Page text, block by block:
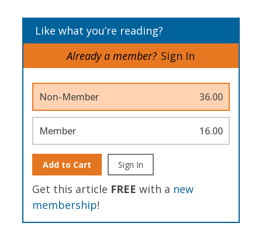
Like what you’re reading?
Already a member? Sign In
Non-Member 36.00
Member 16.00
Add to Cart Sign In
Get this article FREE with a new
membership!